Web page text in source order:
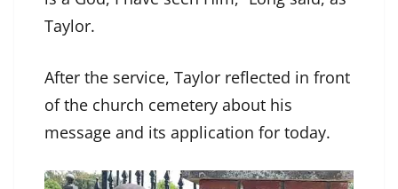
Taylor.
After the service, Taylor reflected in front
of the church cemetery about his
message and its application for today.